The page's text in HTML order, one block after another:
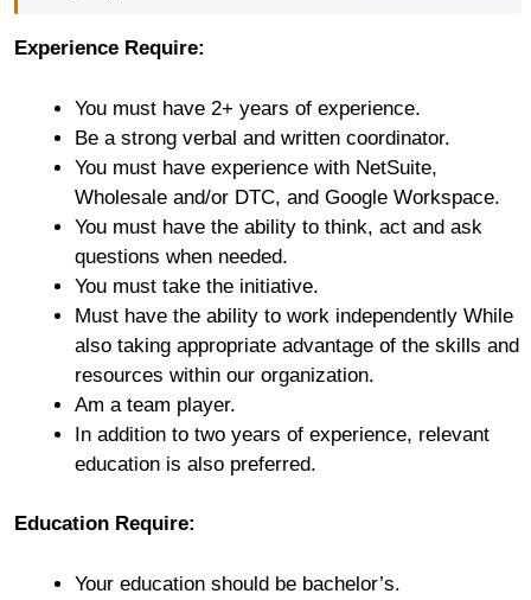
Experience Require:
You must have 2+ years of experience.
Be a strong verbal and written coordinator.
You must have experience with NetSuite,
Wholesale and/or DTC, and Google Workspace.
You must have the ability to think, act and ask
questions when needed.
You must take the initiative.
Must have the ability to work independently While
also taking appropriate advantage of the skills and
resources within our organization.
Am a team player.
In addition to two years of experience, relevant
education is also preferred.
Education Require:
Your education should be bachelor’s.